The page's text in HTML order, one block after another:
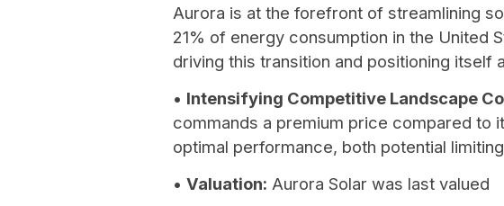
Aurora is at the forefront of streamlining
21% of energy consumption in the United
driving this transition and positioning itself
• Intensifying Competitive Landscape
commands a premium price compared to
optimal performance, both potential
• Valuation: Aurora Solar was last valued